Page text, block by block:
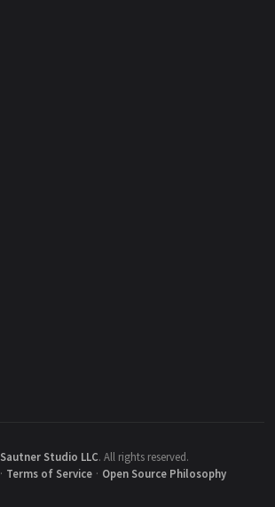
Sautner Studio LLC. All rights reserved.
· Terms of Service · Open Source Philosophy